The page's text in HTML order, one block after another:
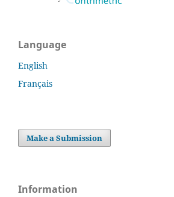
Language
English
Français
Make a Submission
Information